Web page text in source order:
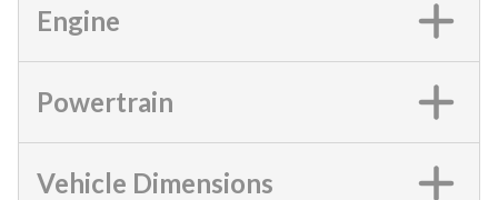
Engine
Powertrain
Vehicle Dimensions